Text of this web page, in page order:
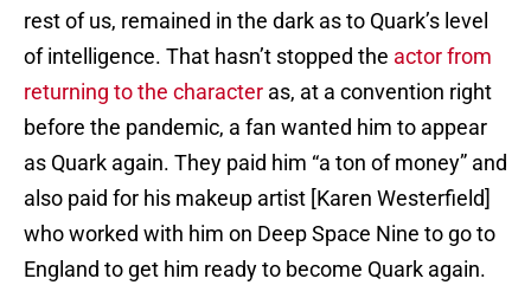
rest of us, remained in the dark as to Quark’s level
of intelligence. That hasn’t stopped the actor from
returning to the character as, at a convention right
before the pandemic, a fan wanted him to appear
as Quark again. They paid him “a ton of money” and
also paid for his makeup artist [Karen Westerfield]
who worked with him on Deep Space Nine to go to
England to get him ready to become Quark again.